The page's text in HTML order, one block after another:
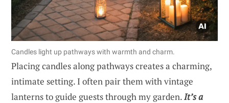
Candles light up pathways with warmth and charm.
Placing candles along pathways creates a charming,
intimate setting. I often pair them with vintage
lanterns to guide guests through my garden.It’s a